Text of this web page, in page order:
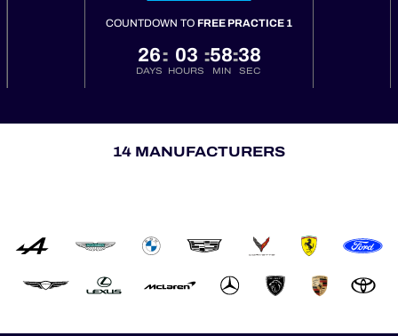
COUNTDOWN TOFREE PRACTICE 1
26
DAYS
: 03
HOURS
:58
MIN
:37
SEC
14 MANUFACTURERS